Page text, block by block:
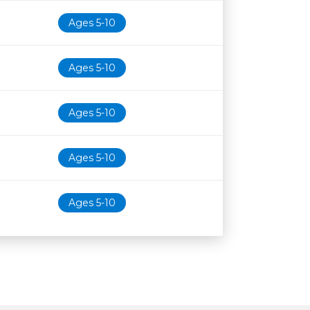
Ages 5-10
Ages 5-10
Ages 5-10
Ages 5-10
Ages 5-10